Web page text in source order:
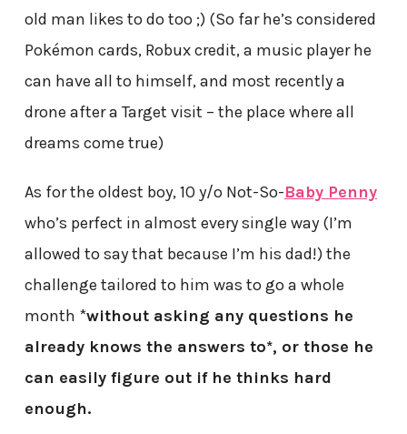
old man likes to do too ;) (So far he’s considered
Pokémon cards, Robux credit, a music player he
can have all to himself, and most recently a
drone after a Target visit – the place where all
dreams come true)
As for the oldest boy, 10 y/o Not-So-Baby Penny
who’s perfect in almost every single way (I’m
allowed to say that because I’m his dad!) the
challenge tailored to him was to go a whole
month *without asking any questions he
already knows the answers to*, or those he
can easily figure out if he thinks hard
enough.